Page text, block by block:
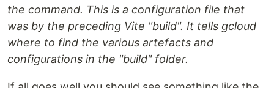
the command. This is a configuration file that
was by the preceding Vite "build". It tells gcloud
where to find the various artefacts and
configurations in the "build" folder.